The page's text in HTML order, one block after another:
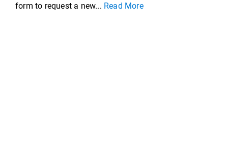
form to request a new... Read More